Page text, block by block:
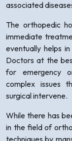
associated
The orthopedic
immediate
eventually helps
Doctors at the
for emergency
complex issues
surgical intervene.
While there has
in the field of
techniques by